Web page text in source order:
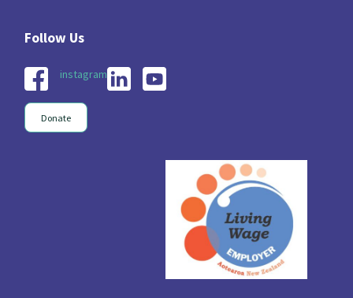
instagram
Donate